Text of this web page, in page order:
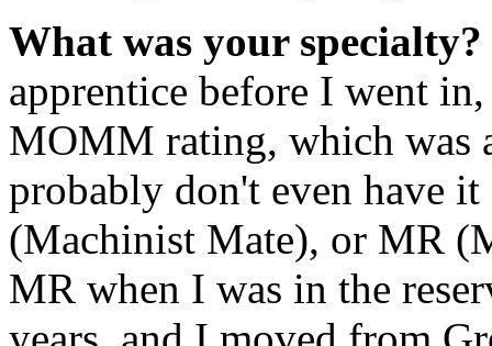
What was your
apprentice before I went
MOMM rating, which was
probably don't even have
(Machinist Mate), or MR
MR when I was in the